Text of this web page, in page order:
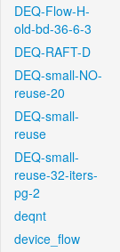
DEQ-Flow-H-
old-bd-36-6-3
DEQ-RAFT-D
DEQ-small-NO-
reuse-20
DEQ-small-
reuse
DEQ-small-
reuse-32-iters-
pg-2
deqnt
device_flow